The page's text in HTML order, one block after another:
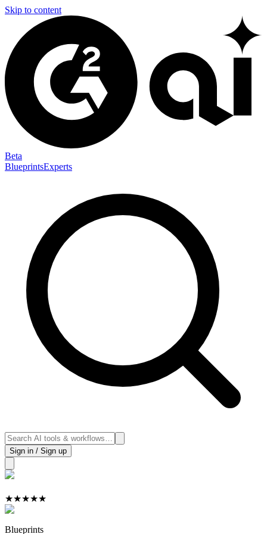
Skip to content
Beta
BlueprintsExperts
Sign in / Sign up
★★★★★
Blueprints